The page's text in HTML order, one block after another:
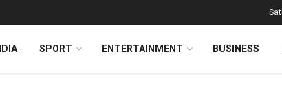
SPORT ENTERTAINMENT BUSINESS